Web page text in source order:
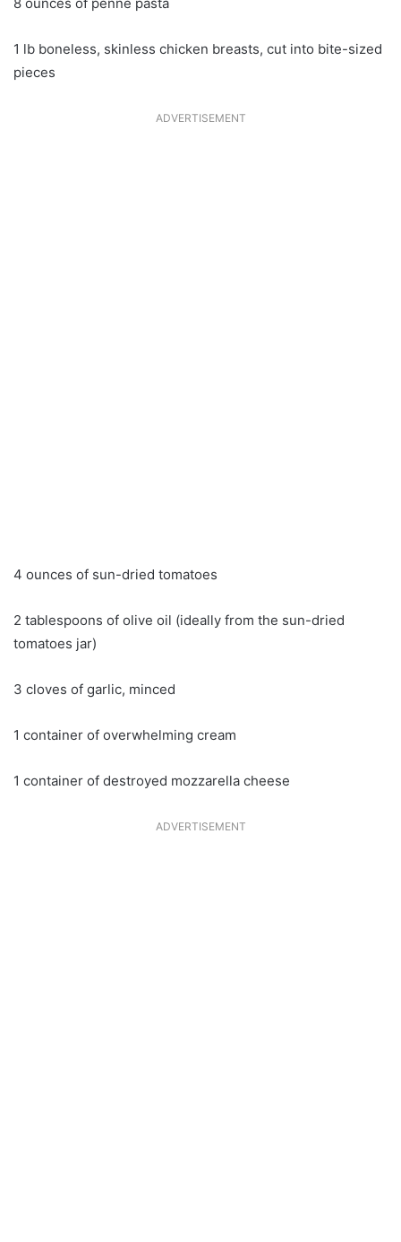
1 lb boneless, skinless chicken breasts, cut into bite-sized
pieces
ADVERTISEMENT
4 ounces of sun-dried tomatoes
2 tablespoons of olive oil (ideally from the sun-dried
tomatoes jar)
3 cloves of garlic, minced
1 container of overwhelming cream
1 container of destroyed mozzarella cheese
ADVERTISEMENT